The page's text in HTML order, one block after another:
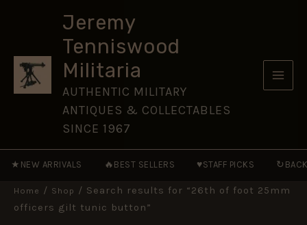
Jeremy
Tenniswood
Militaria
AUTHENTIC MILITARY
ANTIQUES & COLLECTABLES
SINCE 1967
★ NEW ARRIVALS 🔥 BEST SELLERS ♥STAFF PICKS ↻
Home / Shop / Search results for “26th of foot 25mm
officers gilt tunic button”